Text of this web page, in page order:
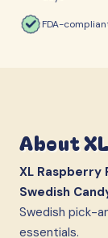
FDA-
About
XL Raspberry
Swedish
Swedish pick-
essentials.